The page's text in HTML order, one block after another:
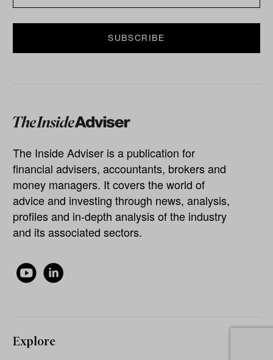
The Inside Adviser is a publication for
financial advisers, accountants, brokers and
money managers. It covers the world of
advice and investing through news, analysis,
profiles and in-depth analysis of the industry
and its associated sectors.
Explore